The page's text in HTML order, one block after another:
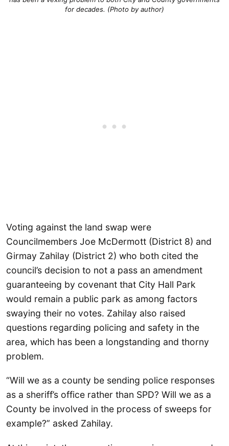
for decades. (Photo by author)
Voting against the land swap were
Councilmembers Joe McDermott (District 8) and
Girmay Zahilay (District 2) who both cited the
council’s decision to not a pass an amendment
guaranteeing by covenant that City Hall Park
would remain a public park as among factors
swaying their no votes. Zahilay also raised
questions regarding policing and safety in the
area, which has been a longstanding and thorny
problem.
“Will we as a county be sending police responses
as a sheriff’s office rather than SPD? Will we as a
County be involved in the process of sweeps for
example?” asked Zahilay.